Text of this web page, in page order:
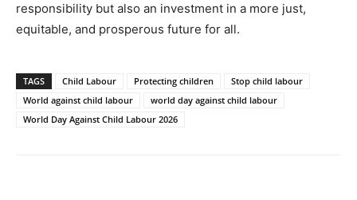
responsibility but also an investment in a more just,
equitable, and prosperous future for all.
TAGS Child Labour Protecting children
Stop child labour
World against child labour
world day against child labour
World Day Against Child Labour 2026